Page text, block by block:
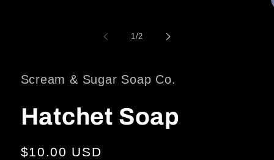
1 /of
2
Scream & Sugar Soap Co.
Hatchet Soap
Regular
$10.00 USD